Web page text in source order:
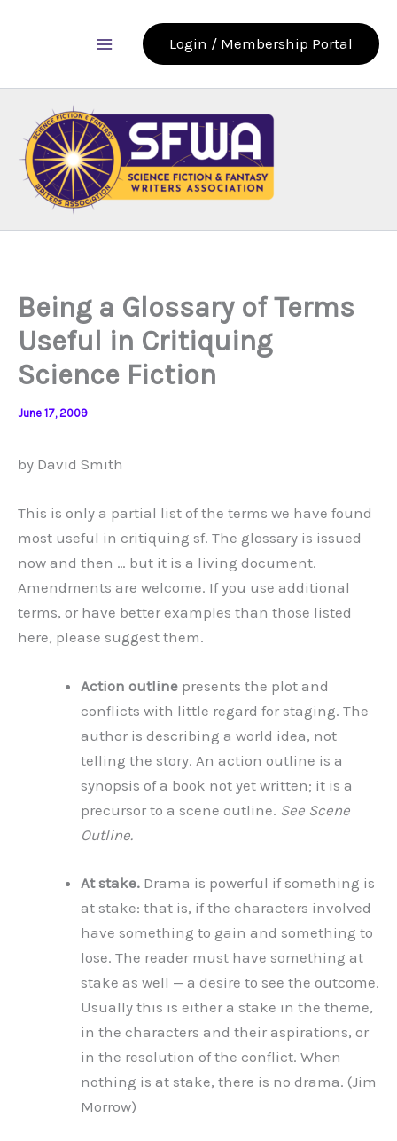
Login / Membership Portal
Being a Glossary of Terms
Useful in Critiquing
Science Fiction
June 17, 2009
by David Smith
This is only a partial list of the terms we have found
most useful in critiquing sf. The glossary is issued
now and then … but it is a living document.
Amendments are welcome. If you use additional
terms, or have better examples than those listed
here, please suggest them.
Action outline presents the plot and
conflicts with little regard for staging. The
author is describing a world idea, not
telling the story. An action outline is a
synopsis of a book not yet written; it is a
precursor to a scene outline. See Scene
Outline.
At stake. Drama is powerful if something is
at stake: that is, if the characters involved
have something to gain and something to
lose. The reader must have something at
stake as well — a desire to see the outcome.
Usually this is either a stake in the theme,
in the characters and their aspirations, or
in the resolution of the conflict. When
nothing is at stake, there is no drama. (Jim
Morrow)